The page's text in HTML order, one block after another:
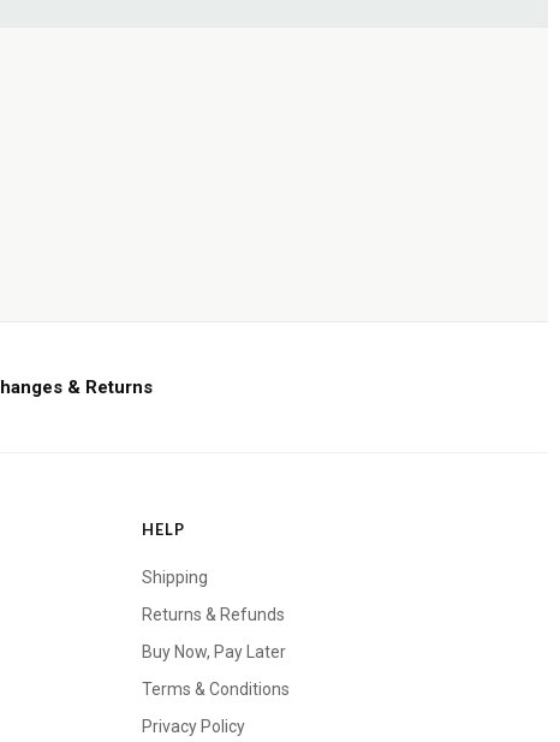
& Returns
HELP
Shipping
Returns & Refunds
Buy Now, Pay Later
Terms & Conditions
Privacy Policy